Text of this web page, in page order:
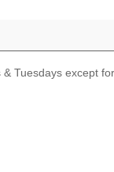
Tuesdays except